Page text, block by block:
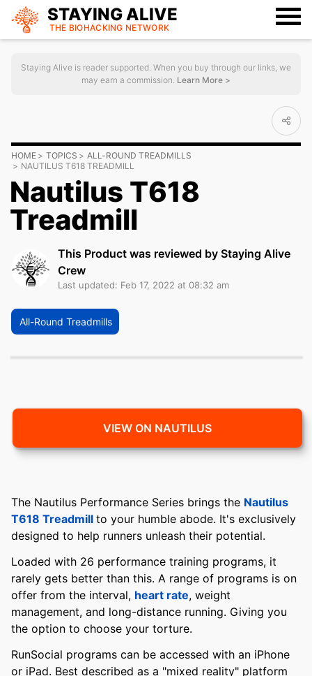
STAYING ALIVE
THE BIOHACKING NETWORK
Staying Alive is reader supported. When you buy through our links, we
may earn a commission. Learn More >
HOME TOPICS
ALL-ROUND TREADMILLS
NAUTILUS T618 TREADMILL
Nautilus T618
Treadmill
This Product was reviewed by Staying Alive
Crew
Last updated: Feb 17, 2022 at 08:32 am
All-Round Treadmills
VIEW ON NAUTILUS
The Nautilus Performance Series brings the Nautilus
T618 Treadmill to your humble abode. It's exclusively
designed to help runners unleash their potential.
Loaded with 26 performance training programs, it
rarely gets better than this. A range of programs is on
offer from the interval, heart rate, weight
management, and long-distance running. Giving you
the option to choose your torture.
RunSocial programs can be accessed with an iPhone
or iPad. Best described as a "mixed reality" platform